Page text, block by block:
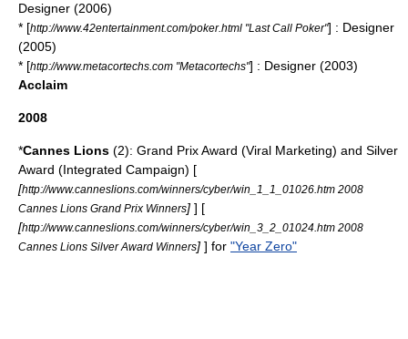
Designer (2006)
* [http://www.42entertainment.com/poker.html "Last Call Poker"] : Designer
(2005)
* [http://www.metacortechs.com "Metacortechs"] : Designer (2003)
Acclaim
2008
*Cannes Lions (2): Grand Prix Award (Viral Marketing) and Silver
Award (Integrated Campaign) [
[http://www.canneslions.com/winners/cyber/win_1_1_01026.htm 2008
Cannes Lions Grand Prix Winners] ] [
[http://www.canneslions.com/winners/cyber/win_3_2_01024.htm 2008
Cannes Lions Silver Award Winners] ] for "Year Zero"